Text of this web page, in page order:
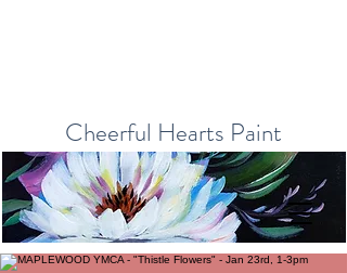
Cheerful Hearts Paint